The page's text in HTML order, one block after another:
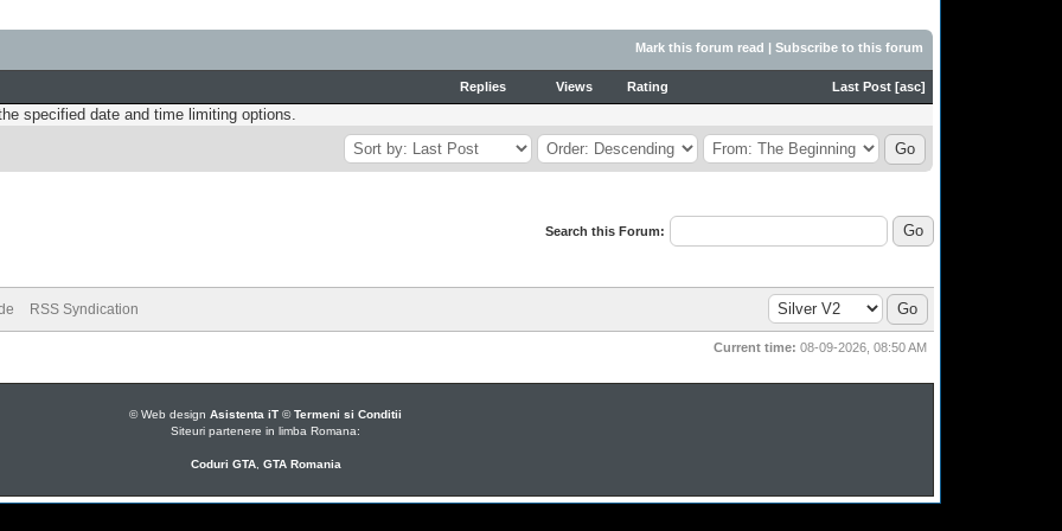
Mark this forum read | Subscribe to this forum
Replies Views Rating Last Post [asc]
specified date and time limiting options.
Search this Forum:
RSS Syndication
Current time: 08-09-2026, 08:50 AM
© Web design Asistenta iT ©Termeni si Conditii
Siteuri partenere in limba Romana:
Coduri GTA, GTA Romania